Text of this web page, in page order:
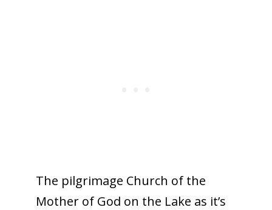
The pilgrimage Church of the
Mother of God on the Lake as it’s